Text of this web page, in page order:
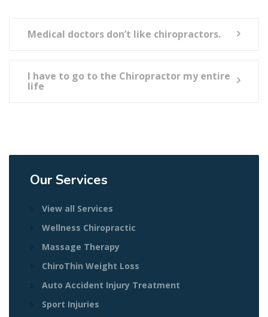
Medical doctors don’t like chiropractors.
I have to go to the Chiropractor my entire
life
Our Services
View all Services
Wellness Chiropractic
Massage Therapy
ChiroThin Weight Loss
Auto Accident Injury Treatment
Sport Injuries